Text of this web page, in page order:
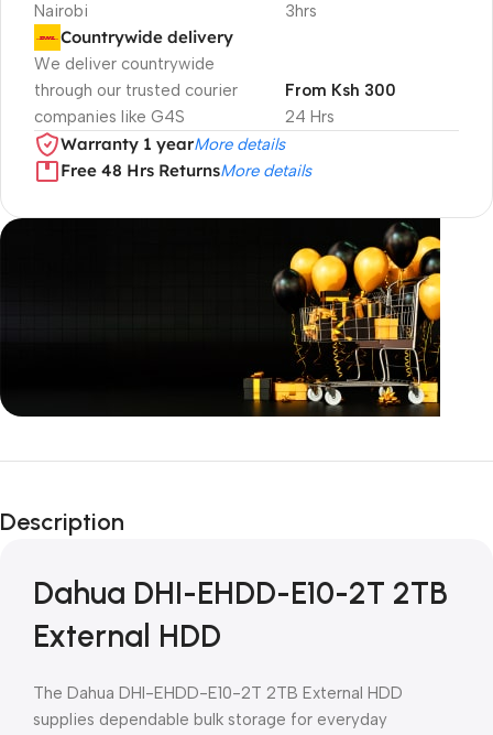
Nairobi
3hrs
Countrywide delivery
We deliver countrywide
through our trusted courier
companies like G4S
24 Hrs
From Ksh 300
Warranty 1 yearMore details
Free 48 Hrs ReturnsMore details
Unbeatable offers
Blowout!
Description
Dahua DHI-EHDD-E10-2T 2TB
External HDD
The Dahua DHI-EHDD-E10-2T 2TB External HDD
supplies dependable bulk storage for everyday